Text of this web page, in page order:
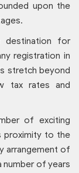
upon the
destination for
registration in
stretch beyond
tax rates and
of exciting
proximity to the
arrangement of
number of years